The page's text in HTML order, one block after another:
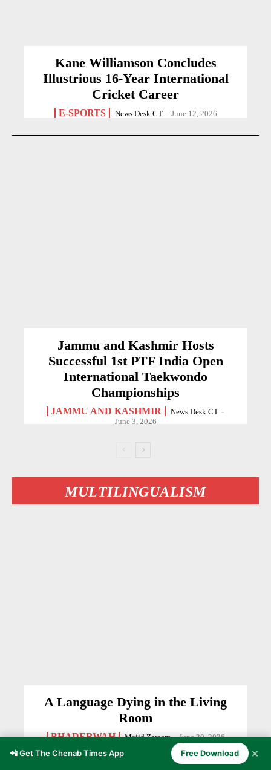
Kane Williamson Concludes
Illustrious 16-Year International
Cricket Career
E-SPORTS News Desk CT - June 12, 2026
Jammu and Kashmir Hosts
Successful 1st PTF India Open
International Taekwondo
Championships
JAMMU AND KASHMIR News Desk CT -
June 3, 2026
MULTILINGUALISM
A Language Dying in the Living
Room
BHADERWAH Majid Zareem - June 30, 2026
📲 Get The Chenab Times App Free Download ✕